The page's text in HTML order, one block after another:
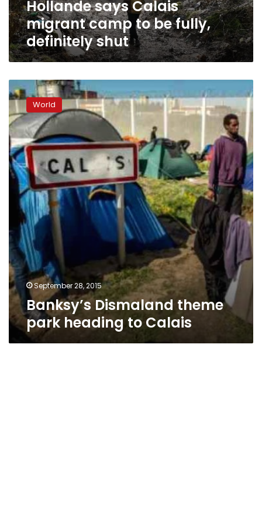
shut Hollande says Calais
migrant camp to be fully,
definitely shut
Banksy’s
Dismaland
theme
park
heading
to
Calais
World
September 28, 2015
Banksy’s Dismaland theme
park heading to Calais